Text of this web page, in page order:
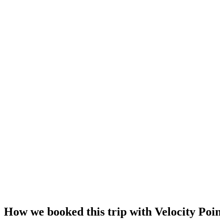
How we booked this trip with Velocity